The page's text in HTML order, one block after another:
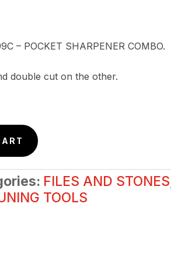
– POCKET SHARPENER COMBO.
double cut on the other.
FILES AND STONES
TOOLS